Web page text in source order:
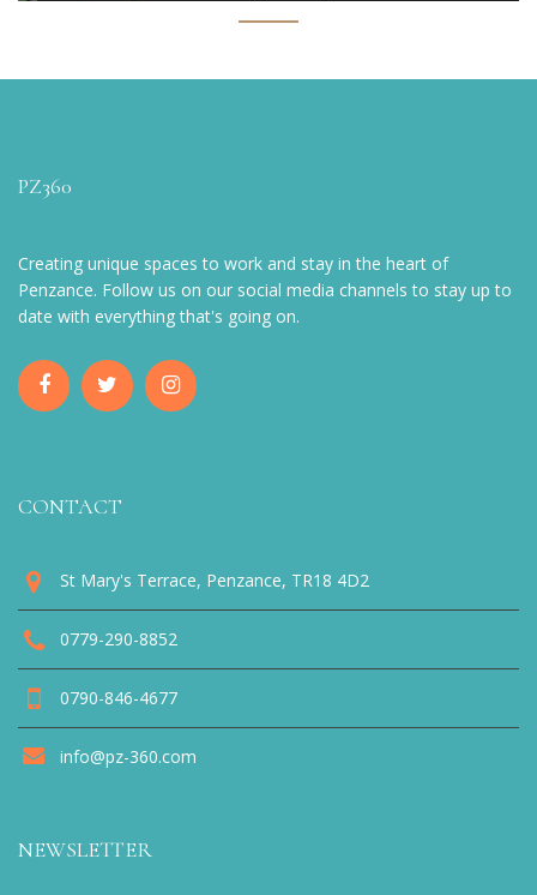
PZ360
Creating unique spaces to work and stay in the heart of
Penzance. Follow us on our social media channels to stay up to
date with everything that's going on.
CONTACT
St Mary's Terrace, Penzance, TR18 4D2
0779-290-8852
0790-846-4677
info@pz-360.com
NEWSLETTER